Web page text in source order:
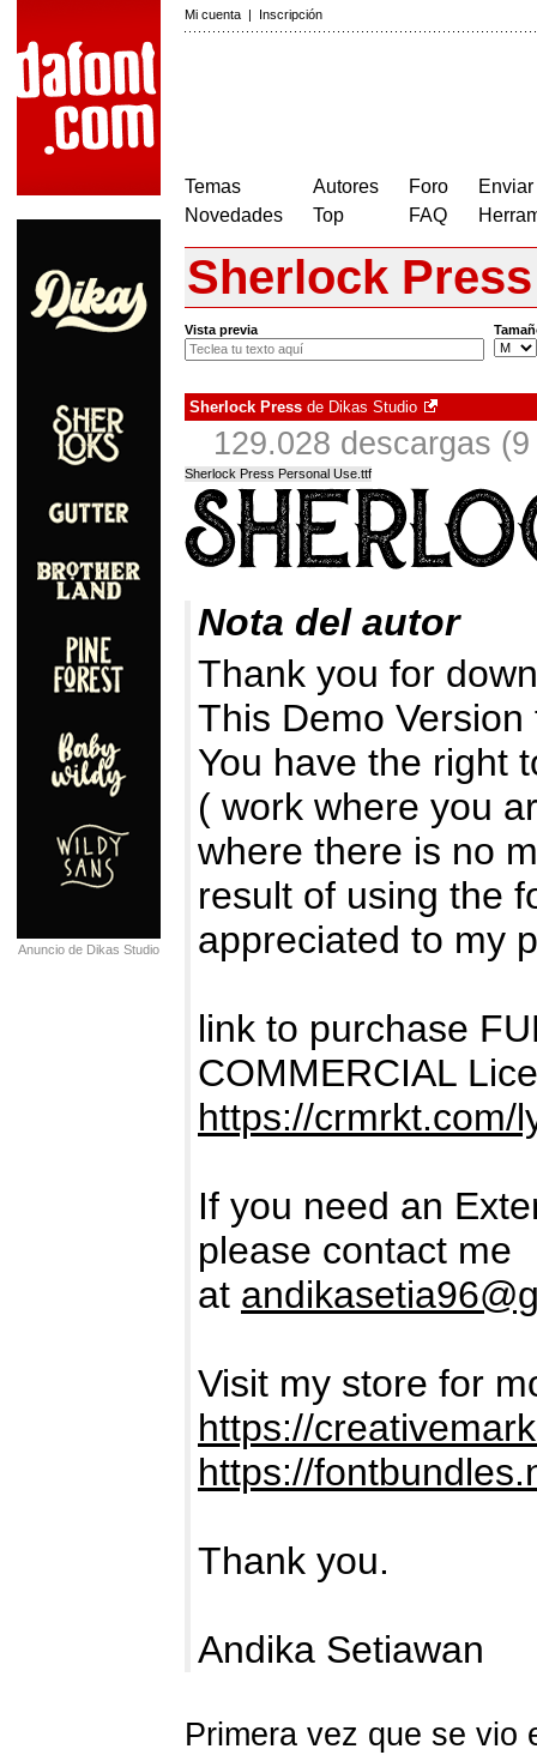
Mi cuenta | Inscripción
Temas
Novedades
Autores
Top
Foro
FAQ
Anuncio de Dikas Studio
Sherlock Press
Vista previa
Sherlock Press de Dikas Studio
129.028 descargas
Sherlock Press Personal Use.ttf
Nota del autor
Thank you for
This Demo
You have the right
( work where you
where there is no
result of using the
appreciated to my
link to purchase
COMMERCIAL
https://crmrkt.com/
If you need an
please contact me
at
Visit my store for
https://
https://
Thank you.
Andika Setiawan
Primera vez que se vio